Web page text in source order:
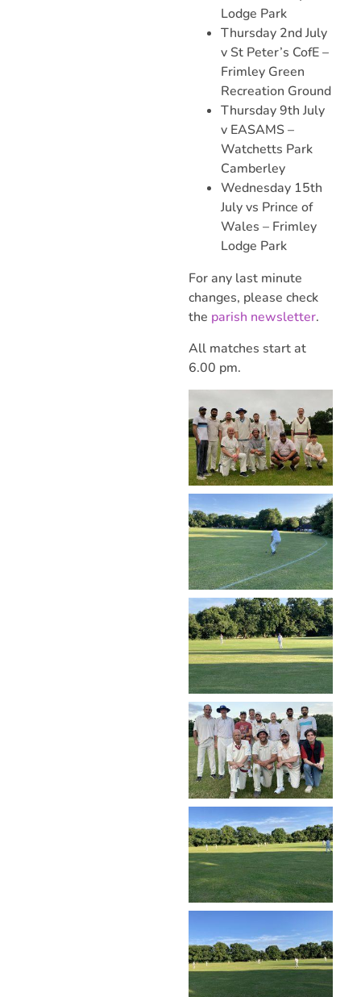
Lodge Park
Thursday 2nd July
v St Peter’s CofE –
Frimley Green
Recreation Ground
Thursday 9th July
v EASAMS –
Watchetts Park
Camberley
Wednesday 15th
July vs Prince of
Wales – Frimley
Lodge Park
For any last minute
changes, please check
the parish newsletter.
All matches start at
6.00 pm.